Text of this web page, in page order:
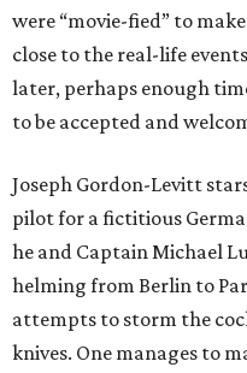
were “movie-fied” to
close to the real-life
later, perhaps enough
to be accepted and
Joseph Gordon-Levitt
pilot for a fictitious
he and Captain Michael
helming from Berlin to
attempts to storm the
knives. One manages to